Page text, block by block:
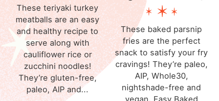
These teriyaki turkey
meatballs are an easy
and healthy recipe to
serve along with
cauliflower rice or
zucchini noodles!
They’re gluten-free,
paleo, AIP and...
These baked parsnip
fries are the perfect
snack to satisfy your fry
cravings! They’re paleo,
AIP, Whole30,
nightshade-free and
vegan. Easy Baked